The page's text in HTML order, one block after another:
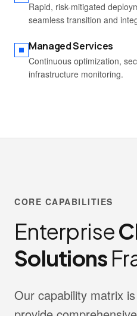
Rapid, risk-mitigated
seamless transition and
Managed Services
Continuous optimization,
infrastructure monitoring.
CORE CAPABILITIES
Enterprise
Solutions
Our capability matrix